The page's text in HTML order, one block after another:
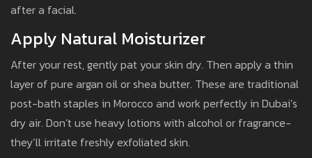
after a facial.
Apply Natural Moisturizer
After your rest, gently pat your skin dry. Then apply a thin
layer of pure argan oil or shea butter. These are traditional
post-bath staples in Morocco and work perfectly in Dubai’s
dry air. Don’t use heavy lotions with alcohol or fragrance-
they’ll irritate freshly exfoliated skin.